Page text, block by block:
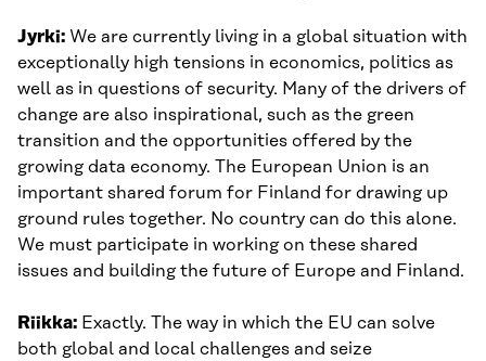
Jyrki: We are currently living in a global situation with
exceptionally high tensions in economics, politics as
well as in questions of security. Many of the drivers of
change are also inspirational, such as the green
transition and the opportunities offered by the
growing data economy. The European Union is an
important shared forum for Finland for drawing up
ground rules together. No country can do this alone.
We must participate in working on these shared
issues and building the future of Europe and Finland.
Riikka: Exactly. The way in which the EU can solve
both global and local challenges and seize